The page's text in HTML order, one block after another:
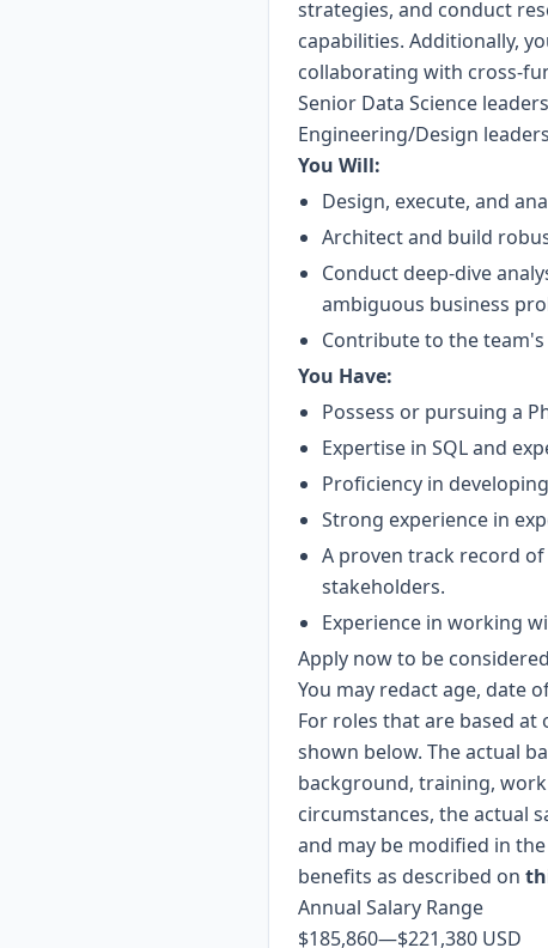
strategies, and conduct
capabilities. Additionally,
collaborating with cross-
Senior Data Science
Engineering/Design
You Will:
Design, execute, and
Architect and build
Conduct deep-dive
ambiguous business
Contribute to the
You Have:
Possess or pursuing a
Expertise in SQL and
Proficiency in
Strong experience in
A proven track record
stakeholders.
Experience in working
Apply now to be
You may redact age, date
For roles that are based at
shown below. The actual
background, training,
circumstances, the actual
and may be modified in
benefits as described on
Annual Salary Range
$185,860—$221,380 USD